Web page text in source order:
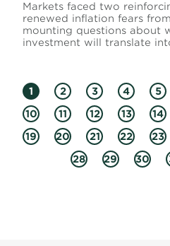
Markets faced two
renewed inflation fears
mounting questions about
investment will translate
1 2 3 4 5
10
11 12 13 14
19
20 21 22 23
28
29 30